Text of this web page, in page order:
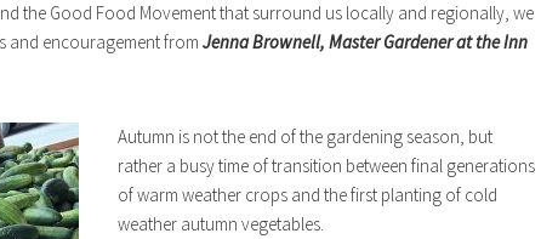
the Good Food Movement that surround us locally and regionally, we
and encouragement from Jenna Brownell, Master Gardener at the Inn
Autumn is not the end of the gardening season, but
rather a busy time of transition between final generations
of warm weather crops and the first planting of cold
weather autumn vegetables.